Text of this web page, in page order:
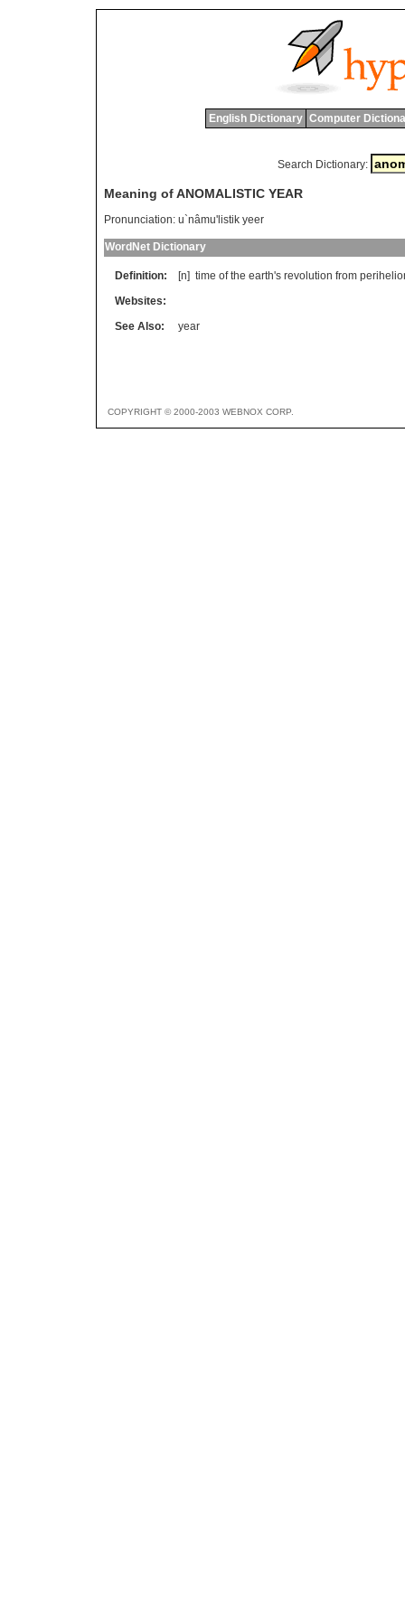
English Dictionary Computer
Search Dictionary:
Meaning of ANOMALISTIC YEAR
Pronunciation: u`nâmu'listik yeer
WordNet Dictionary
Definition: [n] time of the earth's revolution from
Websites:
See Also:
year
COPYRIGHT © 2000-2003 WEBNOX CORP.